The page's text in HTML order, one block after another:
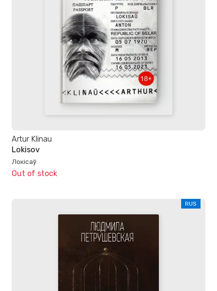
Artur Klinau
Lokisov
Локісаў
Out of stock
RUS